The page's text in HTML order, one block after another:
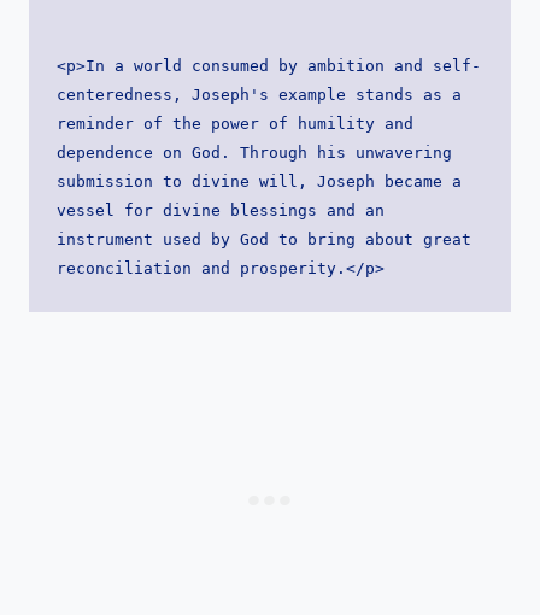
<p>In a world consumed by ambition and self-
centeredness, Joseph's example stands as a
reminder of the power of humility and
dependence on God. Through his unwavering
submission to divine will, Joseph became a
vessel for divine blessings and an
instrument used by God to bring about great
reconciliation and prosperity.</p>